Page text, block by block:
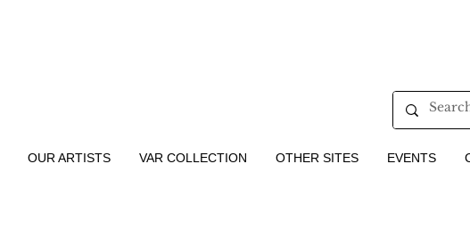
OUR ARTISTS VAR COLLECTION OTHER SITES EVENTS